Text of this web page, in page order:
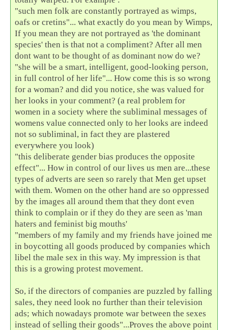
"such men folk are constantly portrayed as wimps,
oafs or cretins"... what exactly do you mean by Wimps,
If you mean they are not portrayed as 'the dominant
species' then is that not a compliment? After all men
dont want to be thought of as dominant now do we?
"she will be a smart, intelligent, good-looking person,
in full control of her life"... How come this is so wrong
for a woman? and did you notice, she was valued for
her looks in your comment? (a real problem for
women in a society where the subliminal messages of
womens value connected only to her looks are indeed
not so subliminal, in fact they are plastered
everywhere you look)
"this deliberate gender bias produces the opposite
effect"... How in control of our lives us men are...these
types of adverts are seen so rarely that Men get upset
with them. Women on the other hand are so oppressed
by the images all around them that they dont even
think to complain or if they do they are seen as 'man
haters and feminist big mouths'
"members of my family and my friends have joined me
in boycotting all goods produced by companies which
libel the male sex in this way. My impression is that
this is a growing protest movement.
So, if the directors of companies are puzzled by falling
sales, they need look no further than their television
ads; which nowadays promote war between the sexes
instead of selling their goods"...Proves the above point